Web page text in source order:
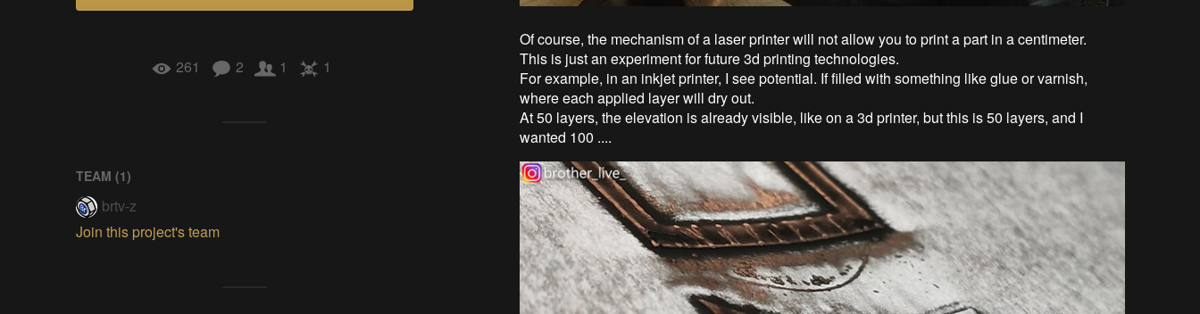
261 2 1 1
TEAM (1)
brtv-z
Join this project's team
Of course, the mechanism of a laser printer will not allow you to print a part in a centimeter.
This is just an experiment for future 3d printing technologies.
For example, in an inkjet printer, I see potential. If filled with something like glue or varnish,
where each applied layer will dry out.
At 50 layers, the elevation is already visible, like on a 3d printer, but this is 50 layers, and I
wanted 100 ....